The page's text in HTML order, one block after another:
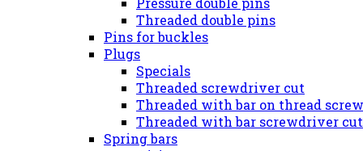
Threaded double pins
Pins for buckles
Plugs
Specials
Threaded screwdriver cut
Threaded with bar on thread
Threaded with bar screwdriver cut
Spring bars